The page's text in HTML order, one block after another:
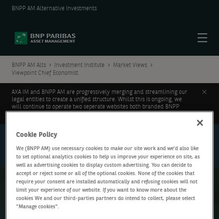
BNPP AM Alternative Investments
BNPP AM Alts Investment Institute
Market Views
Viewpoint Chief Economist
AXA IM and BNPP AM are progressively merging and streamlining our
legal entities to create a unified structure. Whilst this is ongoing, we
will continue to operate two seperate websites both branded BNPP
AM.Learn more.
InvestmentInstitute
Market Views
Viewpoint Chief Economist
Cookie Policy
We (BNPP AM) use necessary cookies to make our site work and we'd also like
to set optional analytics cookies to help us improve your experience on site, as
well as advertising cookies to display custom advertising. You can decide to
accept or reject some or all of the optional cookies. None of the cookies that
require your consent are installed automatically and refusing cookies will not
limit your experience of our website. If you want to know more about the
cookies We and our third-parties partners do intend to collect, please select
"Manage cookies".